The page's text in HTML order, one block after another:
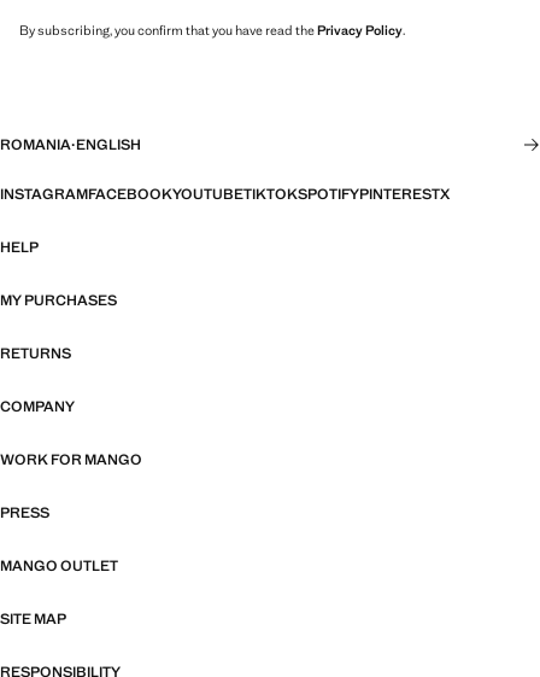
By subscribing, you confirm that you have read thePrivacy Policy.
ROMANIA·ENGLISH
INSTAGRAMFACEBOOKYOUTUBETIKTOKSPOTIFYPINTERESTX
HELP
MY PURCHASES
RETURNS
COMPANY
WORK FOR MANGO
PRESS
MANGO OUTLET
SITE MAP
RESPONSIBILITY